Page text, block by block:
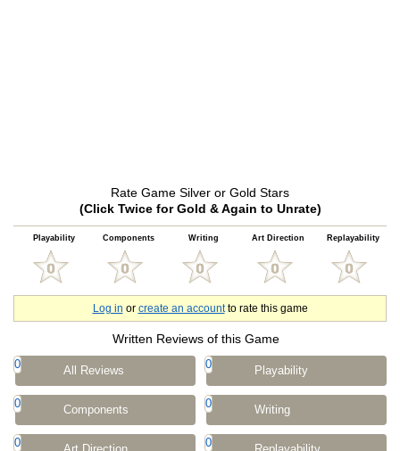
Rate Game Silver or Gold Stars
(Click Twice for Gold & Again to Unrate)
Playability Components Writing Art Direction Replayability
Log in or create an accountto rate this game
Written Reviews of this Game
0 All Reviews 0 Playability
0 Components 0 Writing
0 0